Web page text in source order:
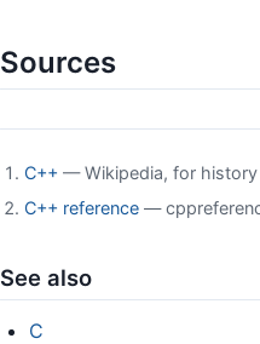
Sources
C++ — Wikipedia, for
C++ reference —
See also
C